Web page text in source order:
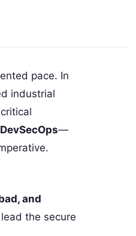
pace. In
industrial
DevSecOps—
and
the secure